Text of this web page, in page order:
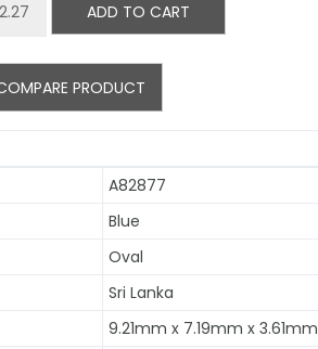
ADD TO CART
PRODUCT
A82877
Blue
Oval
Sri Lanka
9.21mm x 7.19mm x 3.61mm